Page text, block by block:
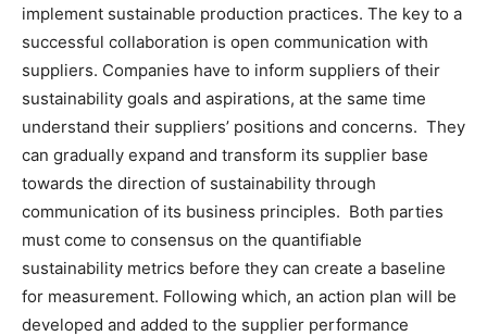
implement sustainable production practices. The key to a
successful collaboration is open communication with
suppliers. Companies have to inform suppliers of their
sustainability goals and aspirations, at the same time
understand their suppliers’ positions and concerns. They
can gradually expand and transform its supplier base
towards the direction of sustainability through
communication of its business principles. Both parties
must come to consensus on the quantifiable
sustainability metrics before they can create a baseline
for measurement. Following which, an action plan will be
developed and added to the supplier performance